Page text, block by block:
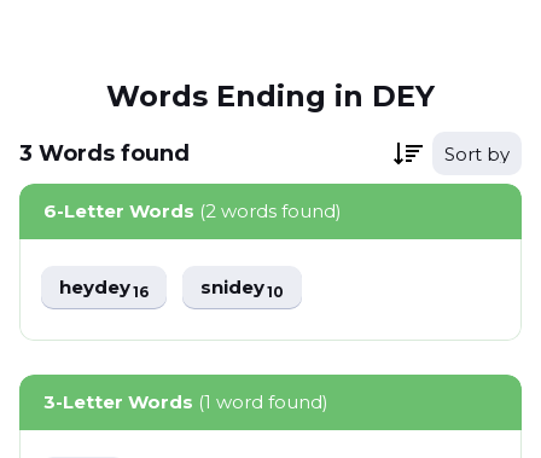
Words Ending in DEY
3 Words found Sort by
6-Letter Words (2 words found)
heydey16 snidey10
3-Letter Words (1 word found)